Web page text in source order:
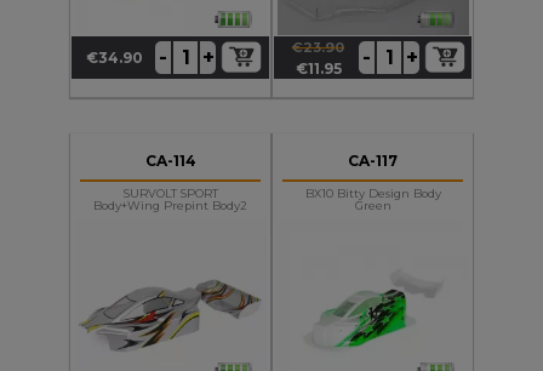
Price
€34.90 - +
Regular
€23.90
Price
€11.95 - +
CA-114
SURVOLT SPORT
Body+wing Prepint Body2
CA-117
BX10 Bitty Design Body
Green